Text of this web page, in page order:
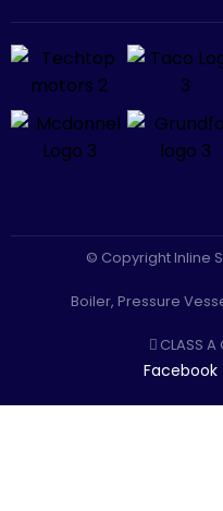
© Copyright Inline
Boiler, Pressure
CLASS A
Facebook